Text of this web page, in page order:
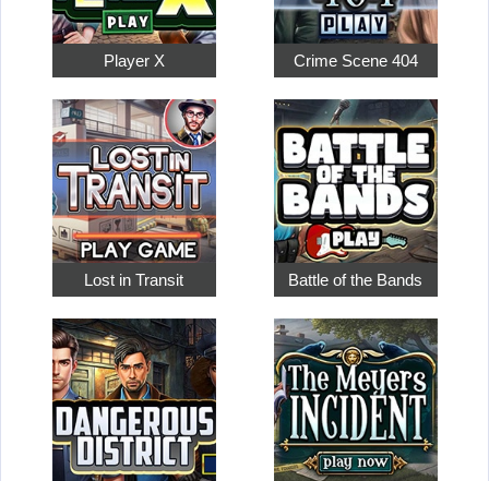
Player X Crime Scene 404
Lost in Transit Battle of the Bands